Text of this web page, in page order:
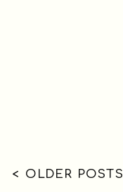
< OLDER POSTS